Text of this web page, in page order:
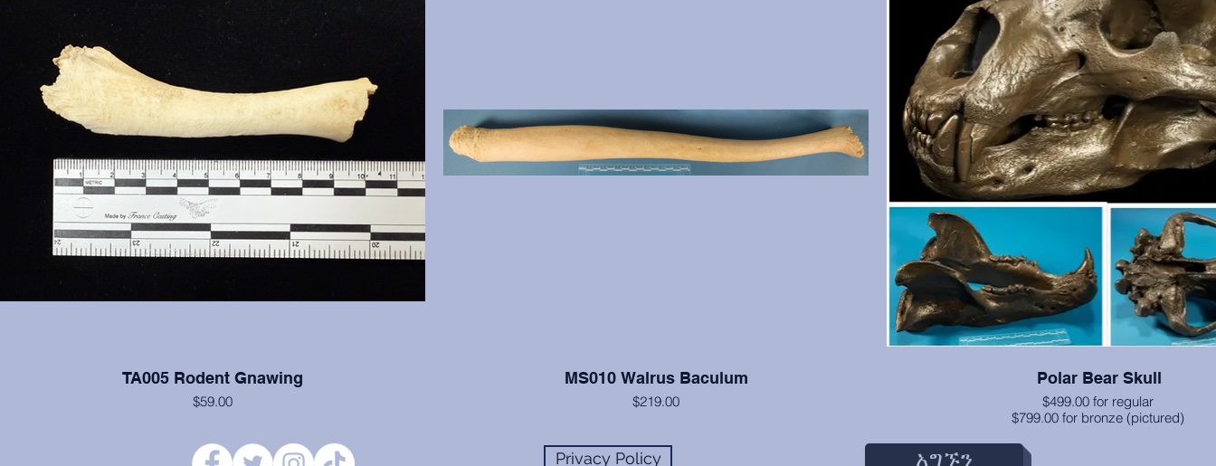
TA005 Rodent Gnawing
$59.00
MS010 Walrus Baculum
$219.00
up to 24 inches. The specimen is a great example and highly detailed.
Polar Bear Skull
$499.00 for regular
$799.00 for bronze (pictured)
Privacy Policy አግኙን